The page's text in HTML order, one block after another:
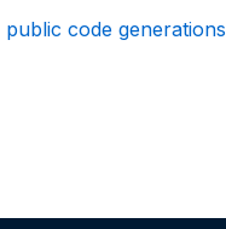
public code generations